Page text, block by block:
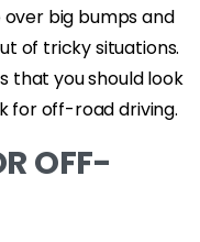
big bumps and
of tricky situations.
that you should look
for off-road driving.
OFF-